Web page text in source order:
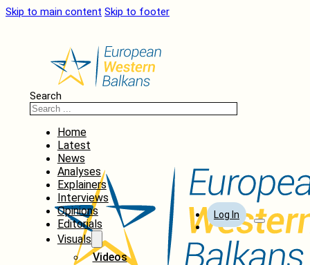
Skip to main content Skip to footer
Search
Home
Latest
News
Analyses
Explainers
Interviews
Opinions
Editorials
Visuals
Videos
Log In